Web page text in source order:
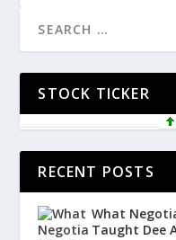
STOCK TICKER
RECENT POSTS
What
Taught Dee